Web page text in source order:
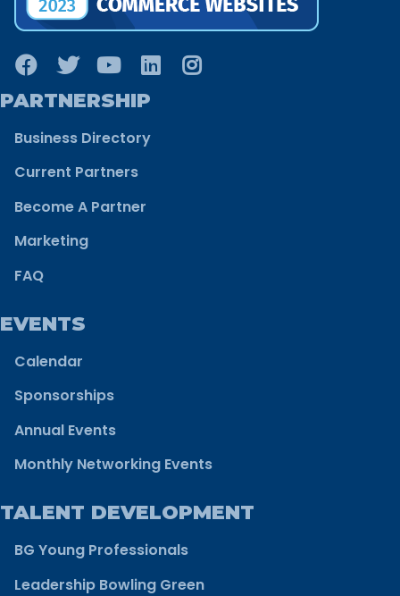
PARTNERSHIP
Business Directory
Current Partners
Become A Partner
Marketing
FAQ
EVENTS
Calendar
Sponsorships
Annual Events
Monthly Networking Events
TALENT DEVELOPMENT
BG Young Professionals
Leadership Bowling Green